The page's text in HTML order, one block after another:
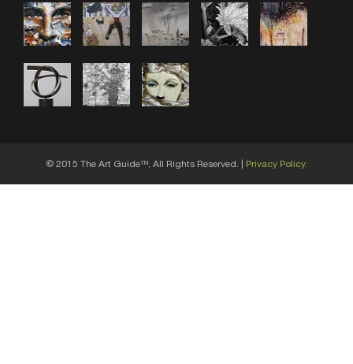
© 2015 The Art GuideTM, All Rights Reserved. | Privacy Policy.